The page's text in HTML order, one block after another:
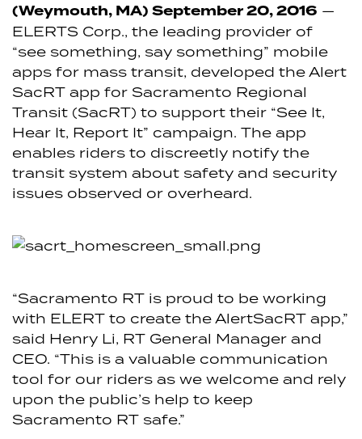
(Weymouth, MA) September 20, 2016 —
ELERTS Corp., the leading provider of
“see something, say something” mobile
apps for mass transit, developed the Alert
SacRT app for Sacramento Regional
Transit (SacRT) to support their “See It,
Hear It, Report It” campaign. The app
enables riders to discreetly notify the
transit system about safety and security
issues observed or overheard.
“Sacramento RT is proud to be working
with ELERT to create the AlertSacRT app,”
said Henry Li, RT General Manager and
CEO. “This is a valuable communication
tool for our riders as we welcome and rely
upon the public’s help to keep
Sacramento RT safe.”